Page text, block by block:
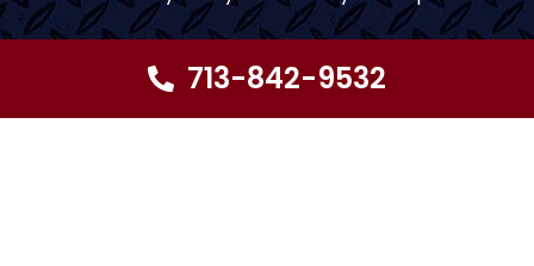
713-842-9532